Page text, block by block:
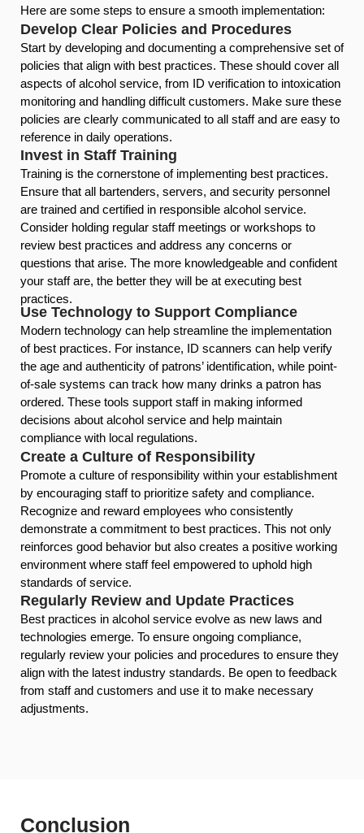
Here are some steps to ensure a smooth implementation:
Develop Clear Policies and Procedures
Start by developing and documenting a comprehensive set of
policies that align with best practices. These should cover all
aspects of alcohol service, from ID verification to intoxication
monitoring and handling difficult customers. Make sure these
policies are clearly communicated to all staff and are easy to
reference in daily operations.
Invest in Staff Training
Training is the cornerstone of implementing best practices.
Ensure that all bartenders, servers, and security personnel
are trained and certified in responsible alcohol service.
Consider holding regular staff meetings or workshops to
review best practices and address any concerns or
questions that arise. The more knowledgeable and confident
your staff are, the better they will be at executing best
practices.
Use Technology to Support Compliance
Modern technology can help streamline the implementation
of best practices. For instance, ID scanners can help verify
the age and authenticity of patrons’ identification, while point-
of-sale systems can track how many drinks a patron has
ordered. These tools support staff in making informed
decisions about alcohol service and help maintain
compliance with local regulations.
Create a Culture of Responsibility
Promote a culture of responsibility within your establishment
by encouraging staff to prioritize safety and compliance.
Recognize and reward employees who consistently
demonstrate a commitment to best practices. This not only
reinforces good behavior but also creates a positive working
environment where staff feel empowered to uphold high
standards of service.
Regularly Review and Update Practices
Best practices in alcohol service evolve as new laws and
technologies emerge. To ensure ongoing compliance,
regularly review your policies and procedures to ensure they
align with the latest industry standards. Be open to feedback
from staff and customers and use it to make necessary
adjustments.
Conclusion